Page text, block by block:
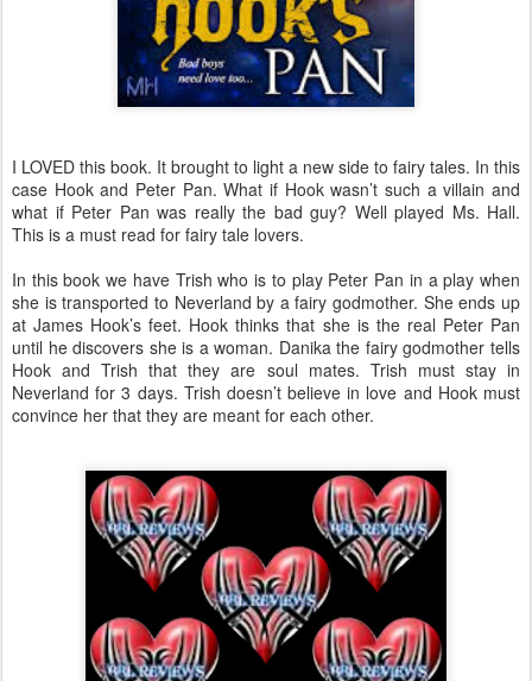
I LOVED this book. It brought to light a new side to fairy tales. In this
case Hook and Peter Pan. What if Hook wasn’t such a villain and
what if Peter Pan was really the bad guy? Well played Ms. Hall.
This is a must read for fairy tale lovers.
In this book we have Trish who is to play Peter Pan in a play when
she is transported to Neverland by a fairy godmother. She ends up
at James Hook’s feet. Hook thinks that she is the real Peter Pan
until he discovers she is a woman. Danika the fairy godmother tells
Hook and Trish that they are soul mates. Trish must stay in
Neverland for 3 days. Trish doesn’t believe in love and Hook must
convince her that they are meant for each other.